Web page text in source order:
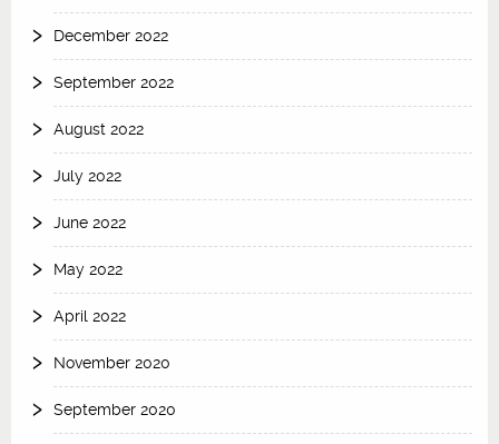
December 2022
September 2022
August 2022
July 2022
June 2022
May 2022
April 2022
November 2020
September 2020